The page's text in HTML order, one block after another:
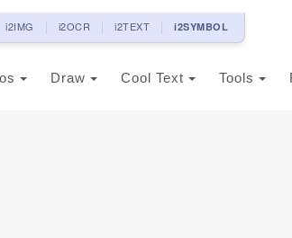
i2IMG i2OCR i2TEXT i2SYMBOL
Draw Cool Text Tools